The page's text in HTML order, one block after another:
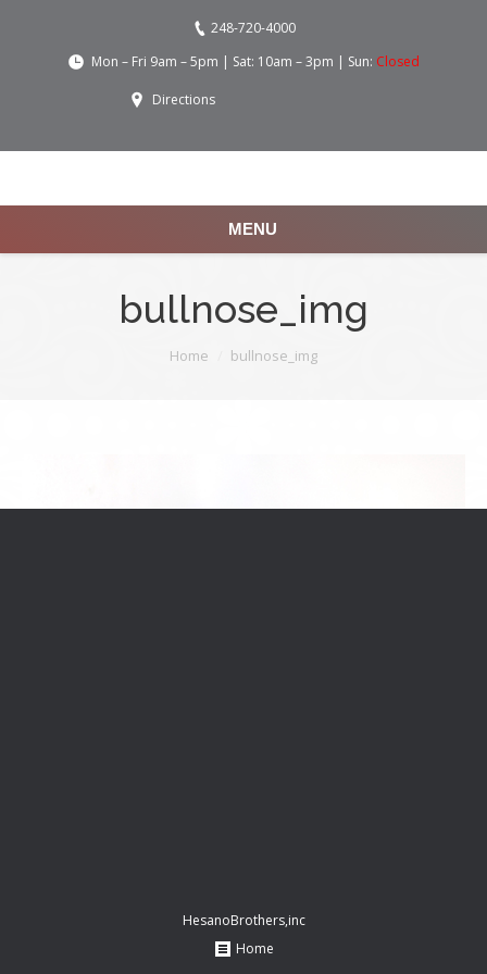
248-720-4000
Mon – Fri 9am – 5pm | Sat: 10am – 3pm | Sun: Closed
Directions
MENU
bullnose_img
Home bullnose_img
HesanoBrothers,inc
Home